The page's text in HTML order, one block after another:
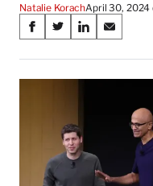
Natalie KorachApril 30, 2024
Share
on
Social
Media
S
a
r
S
a
r
n
X
(
f
S
a
r
i
S
a
r
a